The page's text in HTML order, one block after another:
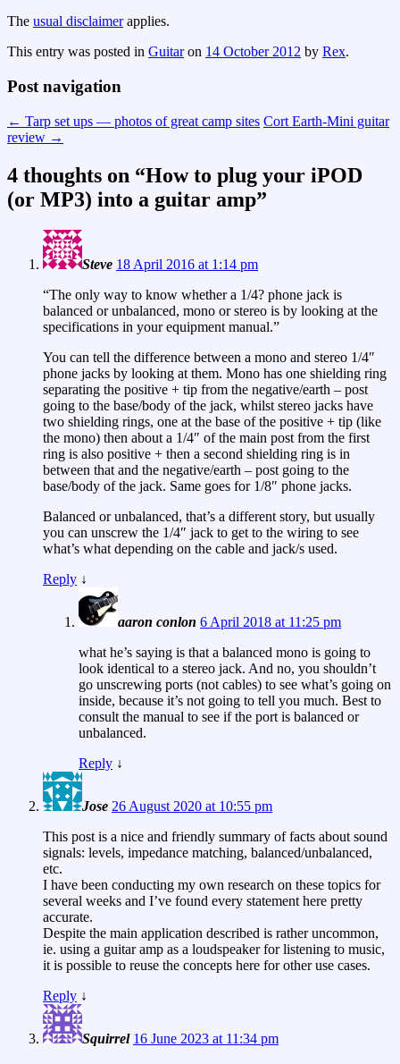
The usual disclaimerapplies.
This entry was posted in Guitaron 14 October 2012 by Rex.
Post navigation
← Tarp set ups — photos of great camp sites Cort Earth-Mini guitar
review →
4 thoughts on “How to plug your iPOD
(or MP3) into a guitar amp”
Steve 18 April 2016 at 1:14 pm
“The only way to know whether a 1/4? phone jack is
balanced or unbalanced, mono or stereo is by looking at the
specifications in your equipment manual.”
You can tell the difference between a mono and stereo 1/4″
phone jacks by looking at them. Mono has one shielding ring
separating the positive + tip from the negative/earth – post
going to the base/body of the jack, whilst stereo jacks have
two shielding rings, one at the base of the positive + tip (like
the mono) then about a 1/4″ of the main post from the first
ring is also positive + then a second shielding ring is in
between that and the negative/earth – post going to the
base/body of the jack. Same goes for 1/8″ phone jacks.
Balanced or unbalanced, that’s a different story, but usually
you can unscrew the 1/4″ jack to get to the wiring to see
what’s what depending on the cable and jack/s used.
Reply ↓
aaron conlon 6 April 2018 at 11:25 pm
what he’s saying is that a balanced mono is going to
look identical to a stereo jack. And no, you shouldn’t
go unscrewing ports (not cables) to see what’s going on
inside, because it’s not going to tell you much. Best to
consult the manual to see if the port is balanced or
unbalanced.
Reply ↓
Jose 26 August 2020 at 10:55 pm
This post is a nice and friendly summary of facts about sound
signals: levels, impedance matching, balanced/unbalanced,
etc.
I have been conducting my own research on these topics for
several weeks and I’ve found every statement here pretty
accurate.
Despite the main application described is rather uncommon,
ie. using a guitar amp as a loudspeaker for listening to music,
it is possible to reuse the concepts here for other use cases.
Reply ↓
Squirrel 16 June 2023 at 11:34 pm